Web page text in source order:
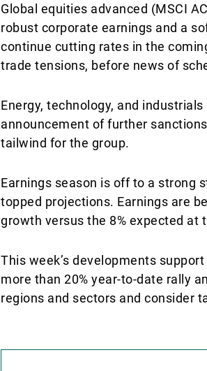
Global equities advanced (MSCI
robust corporate earnings and a
continue cutting rates in the
trade tensions, before news of
Energy, technology, and
announcement of further
tailwind for the group.
Earnings season is off to a strong
topped projections. Earnings are
growth versus the 8% expected at
This week’s developments
more than 20% year-to-date rally
regions and sectors and consider